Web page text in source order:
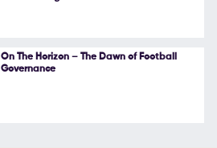
On The Horizon – The Dawn of Football
Governance